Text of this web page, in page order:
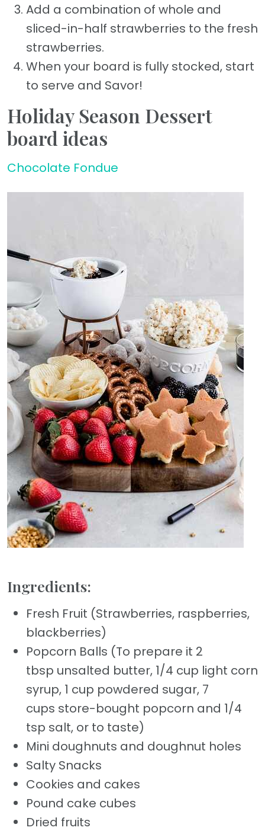
Add a combination of whole and
sliced-in-half strawberries to the fresh
strawberries.
When your board is fully stocked, start
to serve and Savor!
Holiday Season Dessert
board ideas
Chocolate Fondue
Ingredients:
Fresh Fruit (Strawberries, raspberries,
blackberries)
Popcorn Balls (To prepare it 2
tbsp unsalted butter, 1/4 cup light corn
syrup, 1 cup powdered sugar, 7
cups store-bought popcorn and 1/4
tsp salt, or to taste)
Mini doughnuts and doughnut holes
Salty Snacks
Cookies and cakes
Pound cake cubes
Dried fruits